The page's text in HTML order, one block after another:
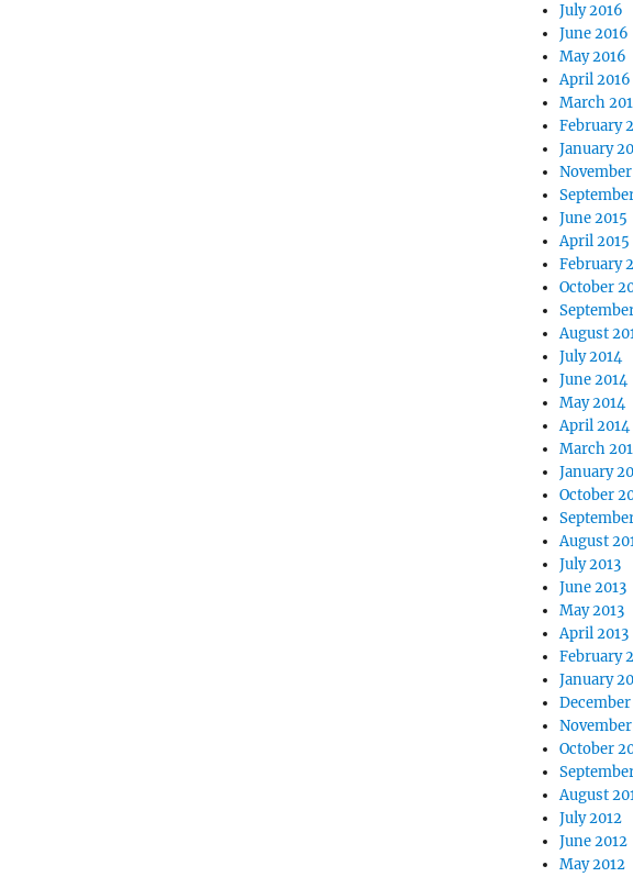
July 2016
June 2016
May 2016
April 2016
March
February
January
November
June 2015
April 2015
February
October
August
July 2014
June 2014
May 2014
April 2014
March
January
October
August
July 2013
June 2013
May 2013
April 2013
February
January
December
October
August
July 2012
June 2012
May 2012